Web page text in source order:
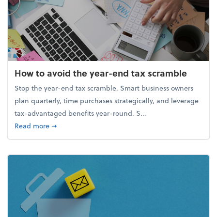
How to avoid the year-end tax scramble
Stop the year-end tax scramble. Smart business owners
plan quarterly, time purchases strategically, and leverage
tax-advantaged benefits year-round. S...
Read moreabout How to avoid the year-end tax scramble
➞